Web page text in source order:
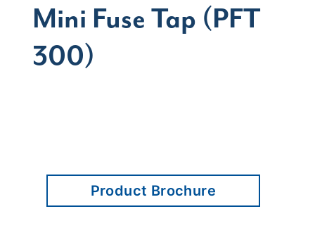
Mini Fuse Tap (PFT
300)
Product Brochure